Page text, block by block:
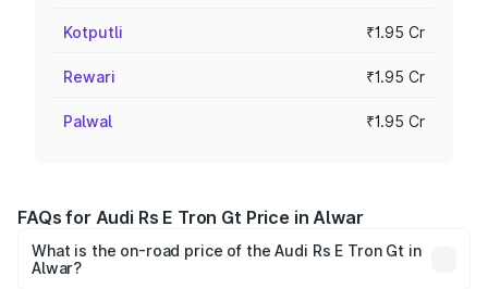
Kotputli ₹1.95 Cr
Rewari ₹1.95 Cr
Palwal ₹1.95 Cr
FAQs for Audi Rs E Tron Gt Price in Alwar
What is the on-road price of the Audi Rs E Tron Gt in
Alwar?